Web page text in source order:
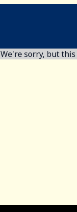
We're sorry, but